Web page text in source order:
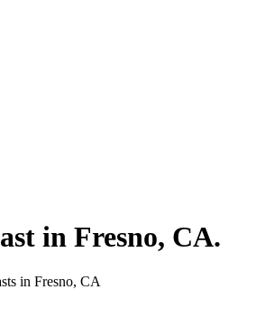
in Fresno, CA.
in Fresno, CA